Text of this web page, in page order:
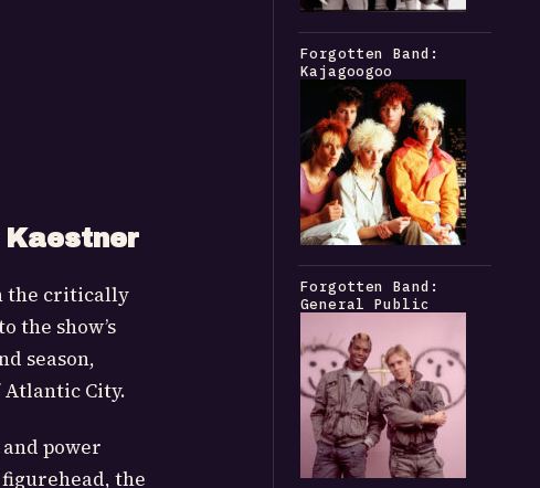
Kaestner
the critically
the show’s
season,
Atlantic City.
power
the
Forgotten Band:
Kajagoogoo
Forgotten Band:
General Public